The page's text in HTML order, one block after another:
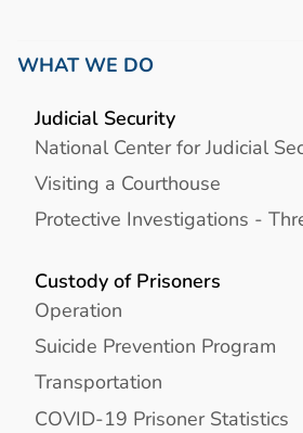
WHAT WE DO
Judicial Security
National Center for Judicial
Visiting a Courthouse
Protective Investigations -
Custody of Prisoners
Operation
Suicide Prevention Program
Transportation
COVID-19 Prisoner Statistics